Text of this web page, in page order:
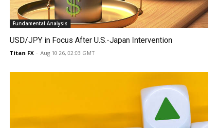
Fundamental Analysis
USD/JPY in Focus After U.S.-Japan Intervention
Titan FX - Aug 10 26, 02:03 GMT